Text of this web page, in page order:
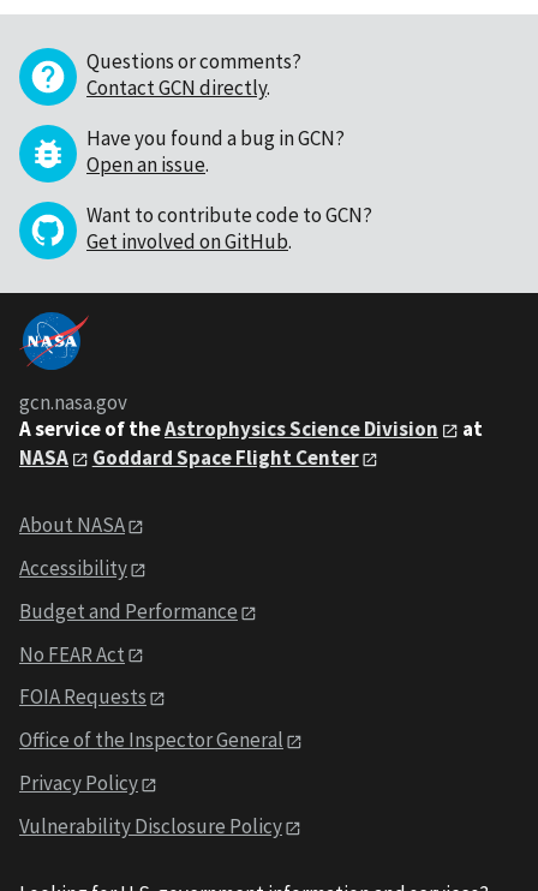
Questions or comments?
Contact GCN directly.
Have you found a bug in GCN?
Open an issue.
Want to contribute code to GCN?
Get involved on GitHub.
gcn.nasa.gov
A service of theAstrophysics Science Division
at
NASA
Goddard Space Flight Center
About NASA
Accessibility
Budget and Performance
No FEAR Act
FOIA Requests
Office of the Inspector General
Privacy Policy
Vulnerability Disclosure Policy